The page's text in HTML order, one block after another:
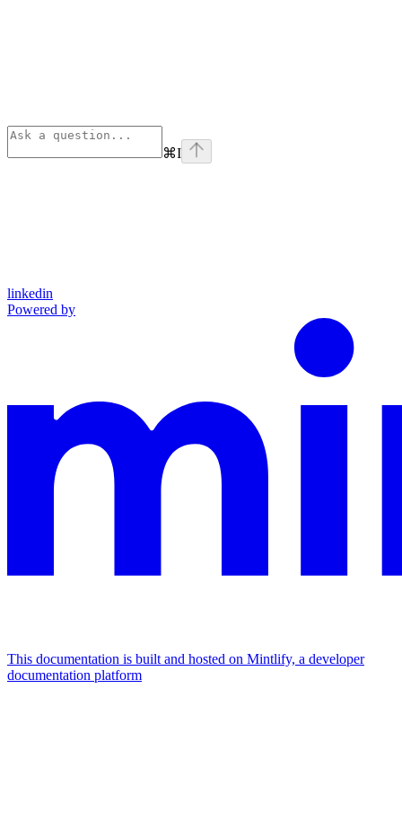
⌘I
linkedin
Powered by
This documentation is built and hosted on Mintlify, a developer
documentation platform